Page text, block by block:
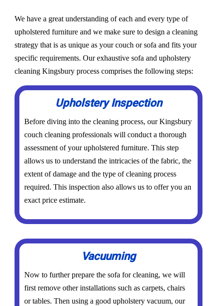
We have a great understanding of each and every type of
upholstered furniture and we make sure to design a cleaning
strategy that is as unique as your couch or sofa and fits your
specific requirements. Our exhaustive sofa and upholstery
cleaning Kingsbury process comprises the following steps:
Upholstery Inspection
Before diving into the cleaning process, our Kingsbury
couch cleaning professionals will conduct a thorough
assessment of your upholstered furniture. This step
allows us to understand the intricacies of the fabric, the
extent of damage and the type of cleaning process
required. This inspection also allows us to offer you an
exact price estimate.
Vacuuming
Now to further prepare the sofa for cleaning, we will
first remove other installations such as carpets, chairs
or tables. Then using a good upholstery vacuum, our